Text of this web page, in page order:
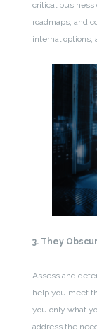
critical business
roadmaps, and
internal options,
3. They
Assess and
help you meet
you only what
address the